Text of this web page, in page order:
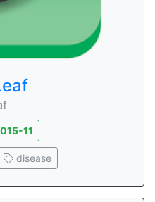
11
disease